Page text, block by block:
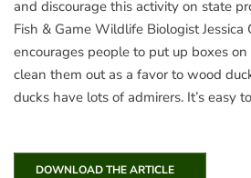
and discourage this activity on state
Fish & Game Wildlife Biologist Jessica
encourages people to put up boxes
clean them out as a favor to wood
ducks have lots of admirers. It’s easy
DOWNLOAD THE ARTICLE